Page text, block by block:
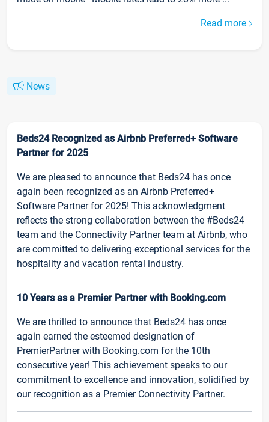
Read more
News
Beds24 Recognized as Airbnb Preferred+ Software
Partner for 2025
We are pleased to announce that Beds24 has once
again been recognized as an Airbnb Preferred+
Software Partner for 2025! This acknowledgment
reflects the strong collaboration between the #Beds24
team and the Connectivity Partner team at Airbnb, who
are committed to delivering exceptional services for the
hospitality and vacation rental industry.
10 Years as a Premier Partner with Booking.com
We are thrilled to announce that Beds24 has once
again earned the esteemed designation of
PremierPartner with Booking.com for the 10th
consecutive year! This achievement speaks to our
commitment to excellence and innovation, solidified by
our recognition as a Premier Connectivity Partner.